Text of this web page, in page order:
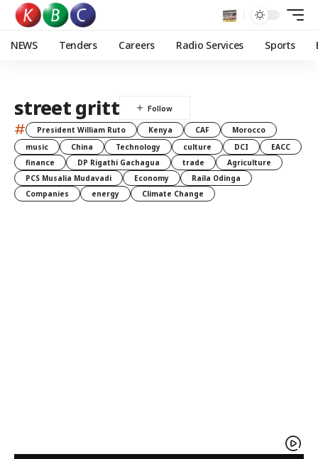
NEWS Tenders Careers Radio Services Sports
street gritt
# President William Ruto Kenya CAF
Morocco
music
China Technology culture DCI
EACC
finance
DP Rigathi Gachagua trade
Agriculture
PCS Musalia Mudavadi
Economy
Raila Odinga
Companies
energy Climate Change